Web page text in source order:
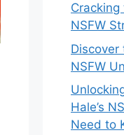
NSFW
Discover
NSFW
Hale’s
Need to